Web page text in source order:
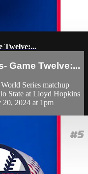
Twelve:...
Game Twelve:...
Series matchup
State at Lloyd Hopkins
2024 at 1pm